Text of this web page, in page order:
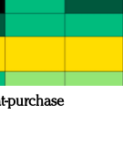
purchase